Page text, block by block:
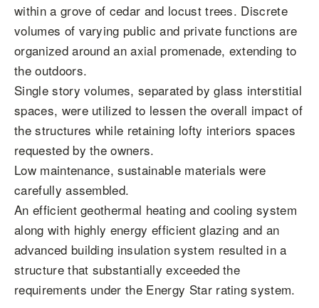
within a grove of cedar and locust trees. Discrete
volumes of varying public and private functions are
organized around an axial promenade, extending to
the outdoors.
Single story volumes, separated by glass interstitial
spaces, were utilized to lessen the overall impact of
the structures while retaining lofty interiors spaces
requested by the owners.
Low maintenance, sustainable materials were
carefully assembled.
An efficient geothermal heating and cooling system
along with highly energy efficient glazing and an
advanced building insulation system resulted in a
structure that substantially exceeded the
requirements under the Energy Star rating system.